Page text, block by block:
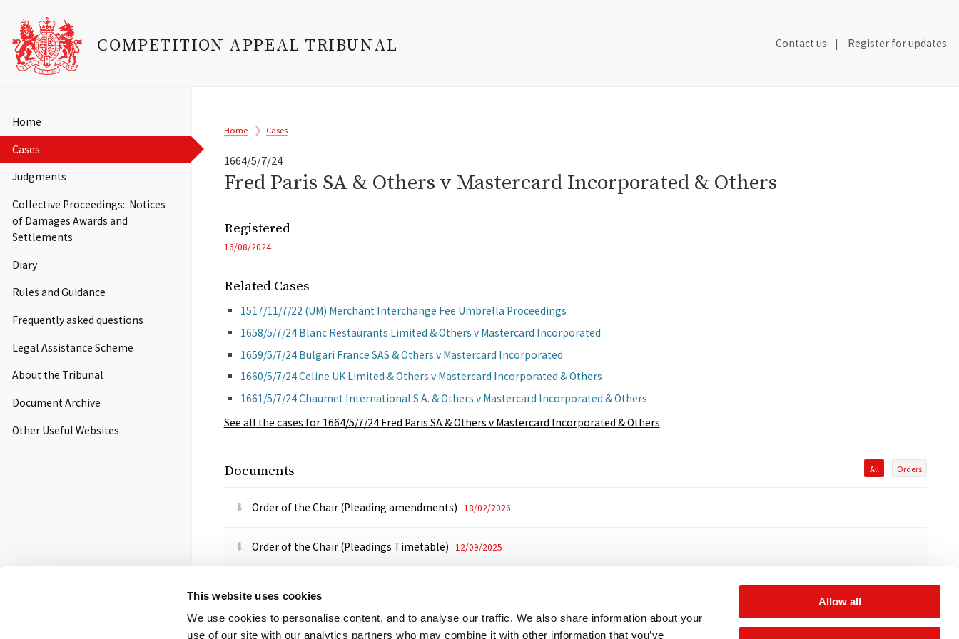
This website uses cookies
We use cookies to personalise content, and to analyse our traffic. We also share information about your
use of our site with our analytics partners who may combine it with other information that you’ve
Allow all
main
content
COMPETITION APPEAL TRIBUNAL
Secondary
Contact us Register for updates
Main
navigation
Home
Cases
Judgments
Collective Proceedings: Notices
of Damages Awards and
Settlements
Diary
Rules and Guidance
Frequently asked questions
Legal Assistance Scheme
About the Tribunal
Document Archive
Other Useful Websites
Breadcrumb
Home Cases
1664/5/7/24
Fred Paris SA & Others v Mastercard Incorporated & Others
Registered
16/08/2024
Related Cases
1517/11/7/22 (UM) Merchant Interchange Fee Umbrella Proceedings
1658/5/7/24 Blanc Restaurants Limited & Others v Mastercard Incorporated
1659/5/7/24 Bulgari France SAS & Others v Mastercard Incorporated
1660/5/7/24 Celine UK Limited & Others v Mastercard Incorporated & Others
1661/5/7/24 Chaumet International S.A. & Others v Mastercard Incorporated & Others
See all the cases for 1664/5/7/24 Fred Paris SA & Others v Mastercard Incorporated & Others
Documents All Orders
Order of the Chair (Pleading amendments) 18/02/2026
Order of the Chair (Pleadings Timetable) 12/09/2025
Order of the High Court (Transfer) 17/07/2024